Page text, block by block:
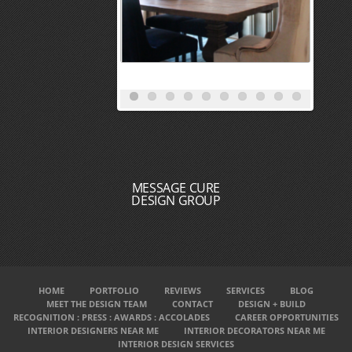
MESSAGE CURE
DESIGN GROUP
RECOGNITION : PRESS : AWARDS : ACCOLADES
CAREER OPPORTUNITIES
INTERIOR DESIGNERS NEAR ME
INTERIOR DECORATORS NEAR ME
INTERIOR DESIGN SERVICES